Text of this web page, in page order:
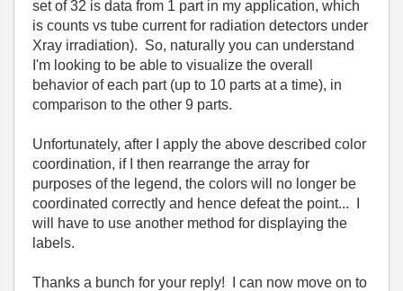
set of 32 is data from 1 part in my application, which
is counts vs tube current for radiation detectors under
Xray irradiation). So, naturally you can understand
I'm looking to be able to visualize the overall
behavior of each part (up to 10 parts at a time), in
comparison to the other 9 parts.
Unfortunately, after I apply the above described color
coordination, if I then rearrange the array for
purposes of the legend, the colors will no longer be
coordinated correctly and hence defeat the point... I
will have to use another method for displaying the
labels.
Thanks a bunch for your reply! I can now move on to